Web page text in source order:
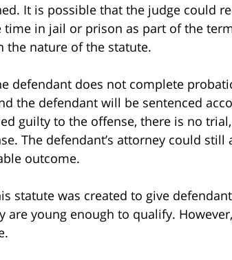
It is possible that the judge could
time in jail or prison as part of the
the nature of the statute.
defendant does not complete
the defendant will be sentenced
guilty to the offense, there is no
The defendant’s attorney could
outcome.
statute was created to give
are young enough to qualify.